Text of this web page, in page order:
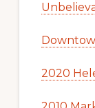
2020